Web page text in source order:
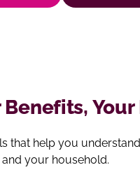
Benefits,
that help you
your household.